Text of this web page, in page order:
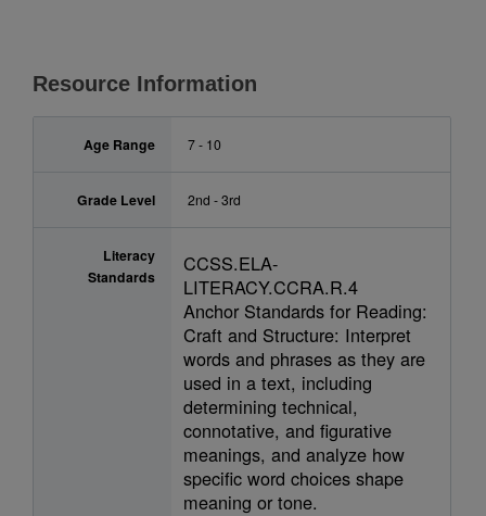
Resource Information
Age Range 7 - 10
Grade Level 2nd - 3rd
Literacy
Standards
CCSS.ELA-
LITERACY.CCRA.R.4
Anchor Standards for Reading:
Craft and Structure: Interpret
words and phrases as they are
used in a text, including
determining technical,
connotative, and figurative
meanings, and analyze how
specific word choices shape
meaning or tone.